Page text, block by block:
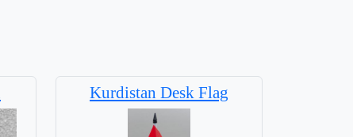
Kurdistan Desk Flag